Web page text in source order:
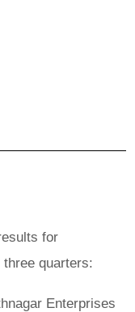
for
quarters:
Enterprises